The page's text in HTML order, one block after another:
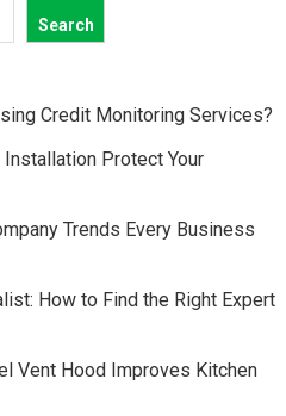
Search
Credit Monitoring Services?
Protect Your
Trends Every Business
How to Find the Right Expert
Vent Hood Improves Kitchen